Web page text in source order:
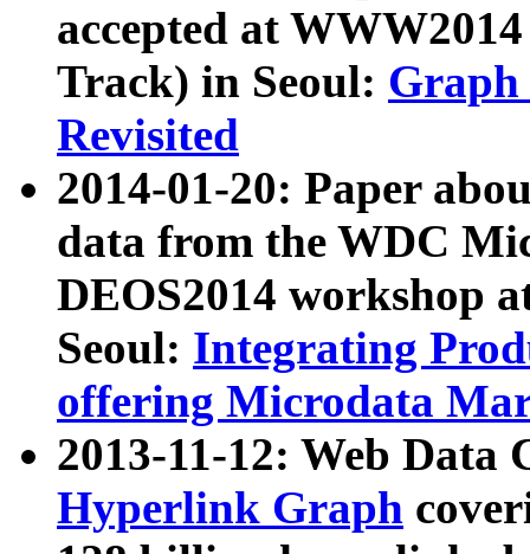
accepted at
Track) in Seoul: Graph
Revisited
2014-01-20: Paper
data from the WDC
DEOS2014 workshop
Seoul: Integrating
offering Microdata
2013-11-12: Web Data
Hyperlink Graph